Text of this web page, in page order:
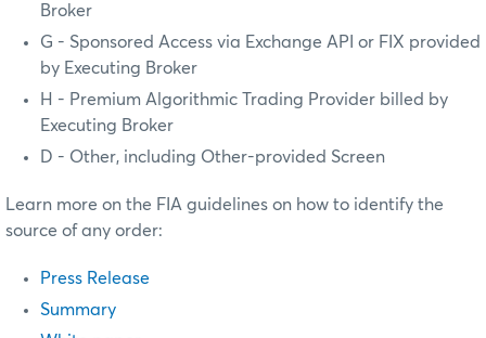
Broker
G - Sponsored Access via Exchange API or FIX provided
by Executing Broker
H - Premium Algorithmic Trading Provider billed by
Executing Broker
D - Other, including Other-provided Screen
Learn more on the FIA guidelines on how to identify the
source of any order:
Press Release
Summary